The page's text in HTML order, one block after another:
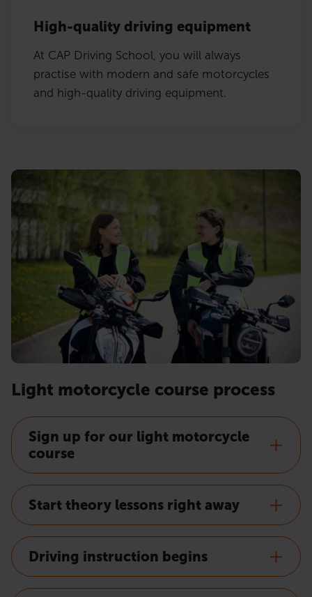
High-quality driving equipment
At CAP Driving School, you will always
practise with modern and safe motorcycles
and high-quality driving equipment.
Light motorcycle course process
Sign up for our light motorcycle
course
Start theory lessons right away
Driving instruction begins